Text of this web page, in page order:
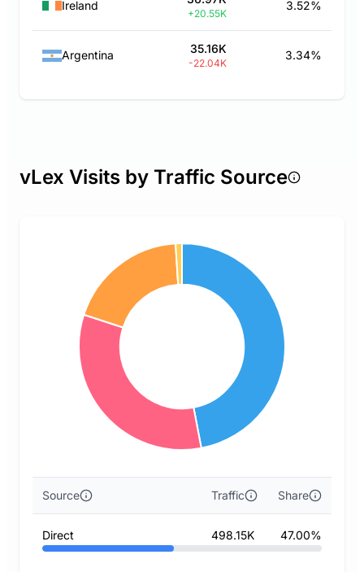
Ireland
+20.55K
3.52%
Argentina 35.16K
-22.04K
3.34%
vLex Visits by Traffic Source
Source Traffic Share
Direct 498.15K 47.00%